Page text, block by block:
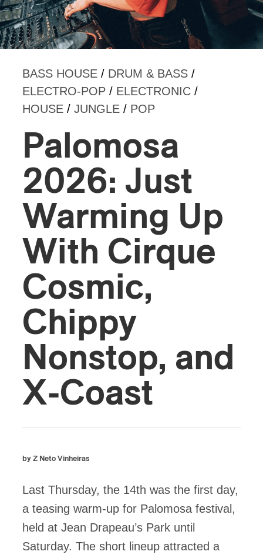
BASS HOUSE / DRUM & BASS /
ELECTRO-POP / ELECTRONIC /
HOUSE / JUNGLE / POP
Palomosa
2026: Just
Warming Up
With Cirque
Cosmic,
Chippy
Nonstop, and
X-Coast
by Z Neto Vinheiras
Last Thursday, the 14th was the first day,
a teasing warm-up for Palomosa festival,
held at Jean Drapeau’s Park until
Saturday. The short lineup attracted a